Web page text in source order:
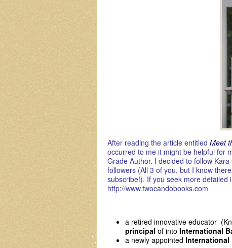
After reading the article entitled Meet
occurred to me it might be helpful for
Grade Author. I decided to follow
followers (All 3 of you, but I know
subscribe!). If you seek more detailed
http://www.twocandobooks.com
a retired innovative educator
principal of into International
a newly appointed International